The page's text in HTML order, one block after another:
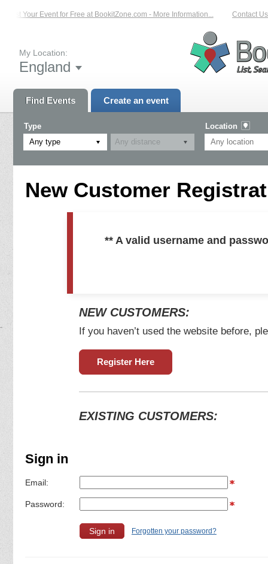
List Your Event for Free at BookitZone.com - More Information... Contact Us
My Location:
England
Find Events Create an event
Type
Any type
Location
New Customer
** A valid username and
NEW CUSTOMERS:
If you haven’t used the website before,
Register Here
EXISTING CUSTOMERS:
Sign in
Email:
Password:
Forgotten your password?